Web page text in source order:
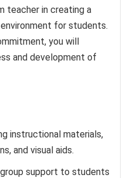
teacher in creating a
for students.
you will
and development of
instructional materials,
and visual aids.
support to students